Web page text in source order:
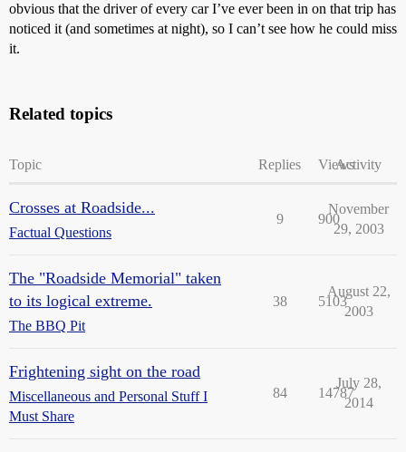
obvious that the driver of every car I’ve ever been in on that trip has
noticed it (and sometimes at night), so I can’t see how he could miss
it.
Related topics
Topic Replies ViewsActivity
Crosses at Roadside...
Factual Questions
9 900
November
29, 2003
The "Roadside Memorial" taken
to its logical extreme.
The BBQ Pit
38 5103
August 22,
2003
Frightening sight on the road
Miscellaneous and Personal Stuff I
Must Share
84 14787
July 28,
2014